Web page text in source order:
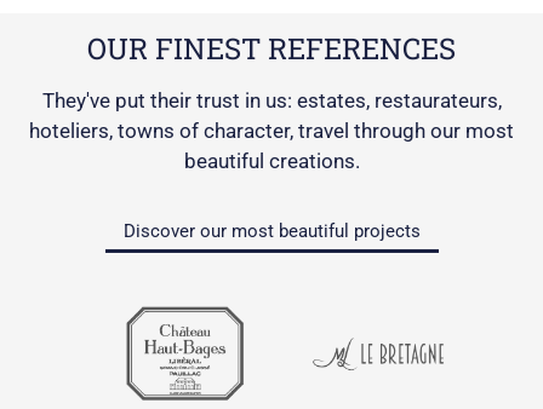
OUR FINEST REFERENCES
They've put their trust in us: estates, restaurateurs,
hoteliers, towns of character, travel through our most
beautiful creations.
Discover our most beautiful projects